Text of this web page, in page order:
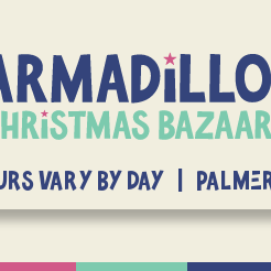
Vary By Day |